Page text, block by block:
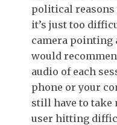
political reasons
it’s just too
camera pointing
would
audio of each
phone or your
still have to take
user hitting